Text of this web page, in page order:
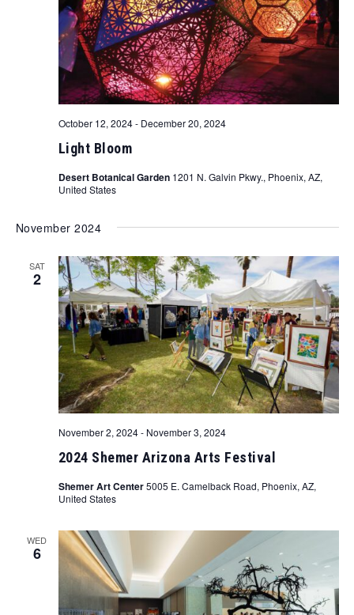
Light Bloom
October 12, 2024- December 20, 2024
Desert Botanical Garden 1201 N. Galvin Pkwy., Phoenix, AZ,
United States
November 2024
SAT
2
2024 Shemer Arizona Arts Festival
November 2, 2024- November 3, 2024
Shemer Art Center5005 E. Camelback Road, Phoenix, AZ,
United States
WED
6